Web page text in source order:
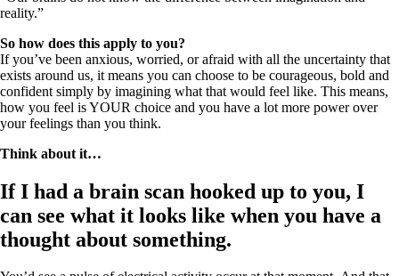
reality.”
So how does this apply to you?
If you’ve been anxious, worried, or afraid with all the uncertainty that
exists around us, it means you can choose to be courageous, bold and
confident simply by imagining what that would feel like. This means,
how you feel is YOUR choice and you have a lot more power over
your feelings than you think.
Think about it…
If I had a brain scan hooked up to you, I
can see what it looks like when you have a
thought about something.